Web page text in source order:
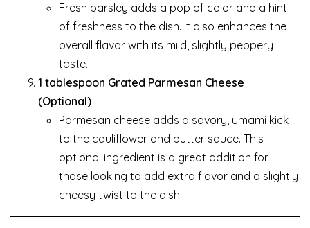
Fresh parsley adds a pop of color and a hint
of freshness to the dish. It also enhances the
overall flavor with its mild, slightly peppery
taste.
1 tablespoon Grated Parmesan Cheese
(Optional)
Parmesan cheese adds a savory, umami kick
to the cauliflower and butter sauce. This
optional ingredient is a great addition for
those looking to add extra flavor and a slightly
cheesy twist to the dish.